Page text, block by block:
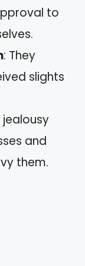
to
: They
slights
and
them.